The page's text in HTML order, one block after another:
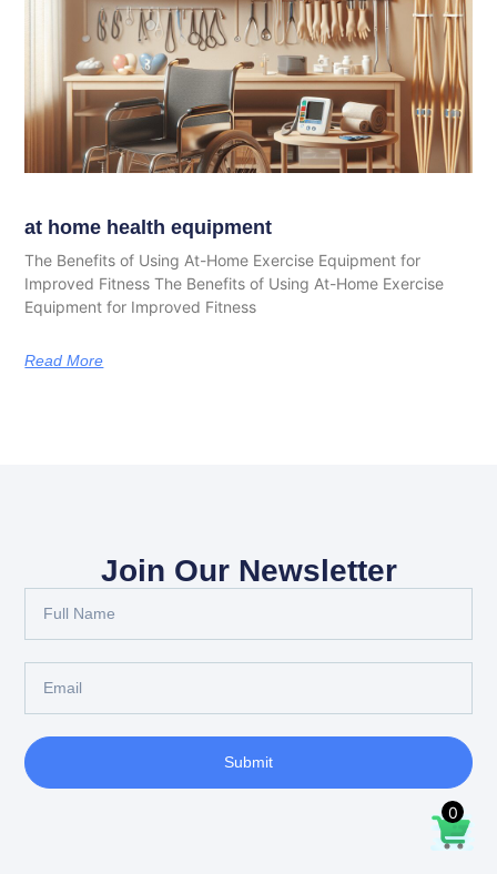
at home health equipment
The Benefits of Using At-Home Exercise Equipment for
Improved Fitness The Benefits of Using At-Home Exercise
Equipment for Improved Fitness
Read More
Join Our Newsletter
Submit
0